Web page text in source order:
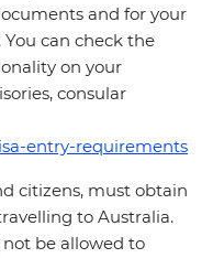
and for your
can check the
on your
consular
entry-requirements
citizens, must obtain
to Australia.
be allowed to